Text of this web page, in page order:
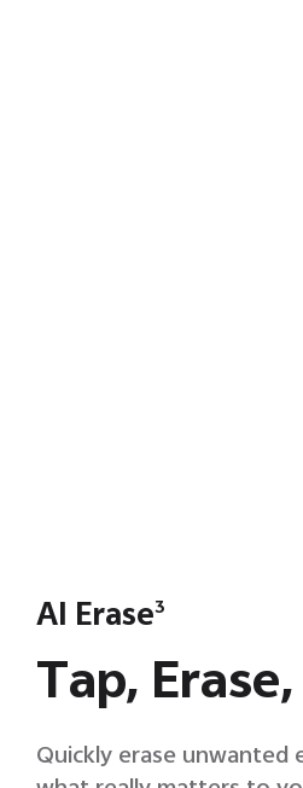
AI Erase3
Tap,
Quickly erase unwanted